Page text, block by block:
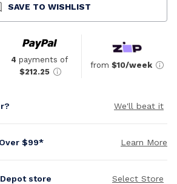
SAVE TO WISHLIST
4 payments of
$212.25
from $10/week
We'll beat it
$99* Learn More
store Select Store